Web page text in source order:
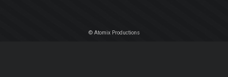
© Atomix Productions